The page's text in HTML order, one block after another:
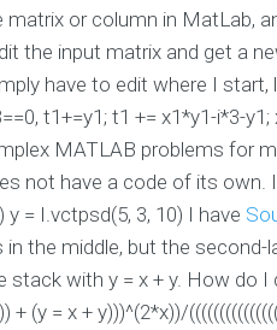
matrix or column in MatLab,
the input matrix and get a
have to edit where I start,
t1+=y1; t1 += x1*y1-i*3-
MATLAB problems for
not have a code of its
y = I.vctpsd(5, 3, 10) I have
the middle, but the
stack with y = x + y. How do
+ (y = x + y)))^(2*x))/